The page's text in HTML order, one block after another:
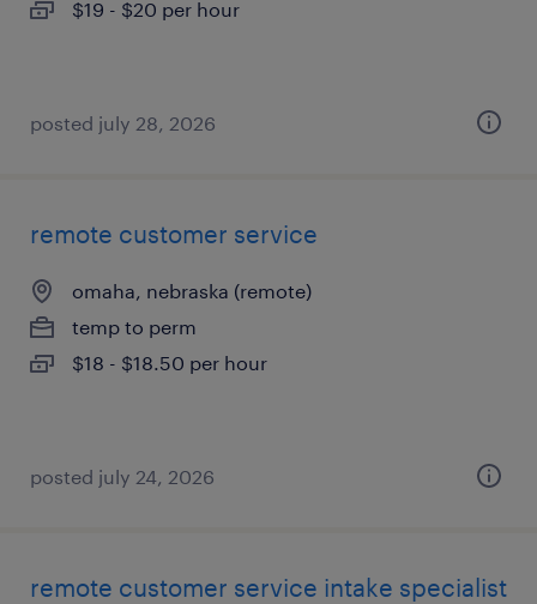
$19 - $20 per hour
posted july 28, 2026
remote customer service
omaha, nebraska (remote)
temp to perm
$18 - $18.50 per hour
posted july 24, 2026
remote customer service intake specialist